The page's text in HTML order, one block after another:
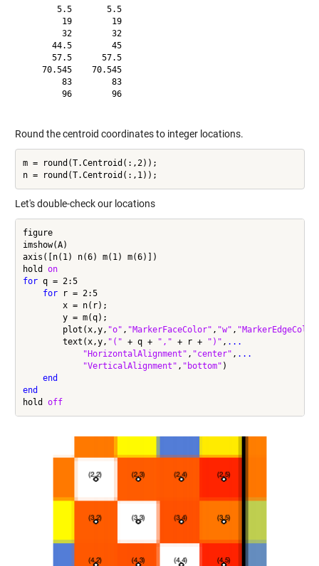
       5.5       5.5
        19        19
        32        32
      44.5        45
      57.5      57.5
    70.545    70.545
        83        83
        96        96
Round the centroid coordinates to integer locations.
m = round(T.Centroid(:,2));
Let's double-check our locations
figure
imshow(A)
axis([n(1) n(6) m(1) m(6)])
hold on
for q = 2:5
for r = 2:5
        x = n(r);
        y = m(q);
        plot(x,y,
"o" , "MarkerFaceColor" , "w" ,
        text(x,y,
"(" + q + "," + r + ")" , ...
"HorizontalAlignment" , "center" , ...
"VerticalAlignment" , "bottom" )
end
end
hold off